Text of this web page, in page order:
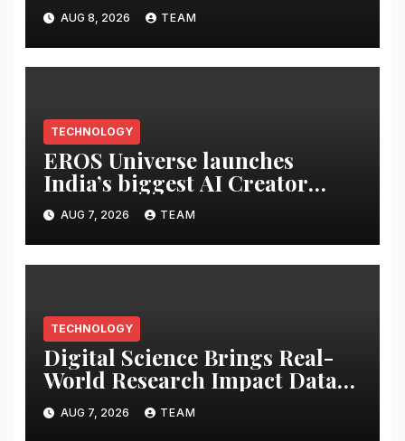
of its Cybersecurity
Certification Program
AUG 8, 2026 TEAM
TECHNOLOGY
EROS Universe launches
India’s biggest AI Creator
Audition to hire AI filmmakers
across Mumbai, Hyderabad,
Bengaluru and Chennai
AUG 7, 2026 TEAM
TECHNOLOGY
Digital Science Brings Real-
World Research Impact Data
Into AI Workflows with New
Altmetric MCP
AUG 7, 2026 TEAM